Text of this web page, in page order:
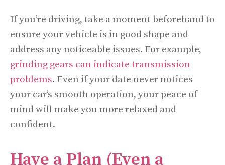
If you’re driving, take a moment beforehand to
ensure your vehicle is in good shape and
address any noticeable issues. For example,
grinding gears can indicate transmission
problems. Even if your date never notices
your car’s smooth operation, your peace of
mind will make you more relaxed and
confident.
Have a Plan (Even a